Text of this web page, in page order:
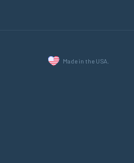
Made in the USA.